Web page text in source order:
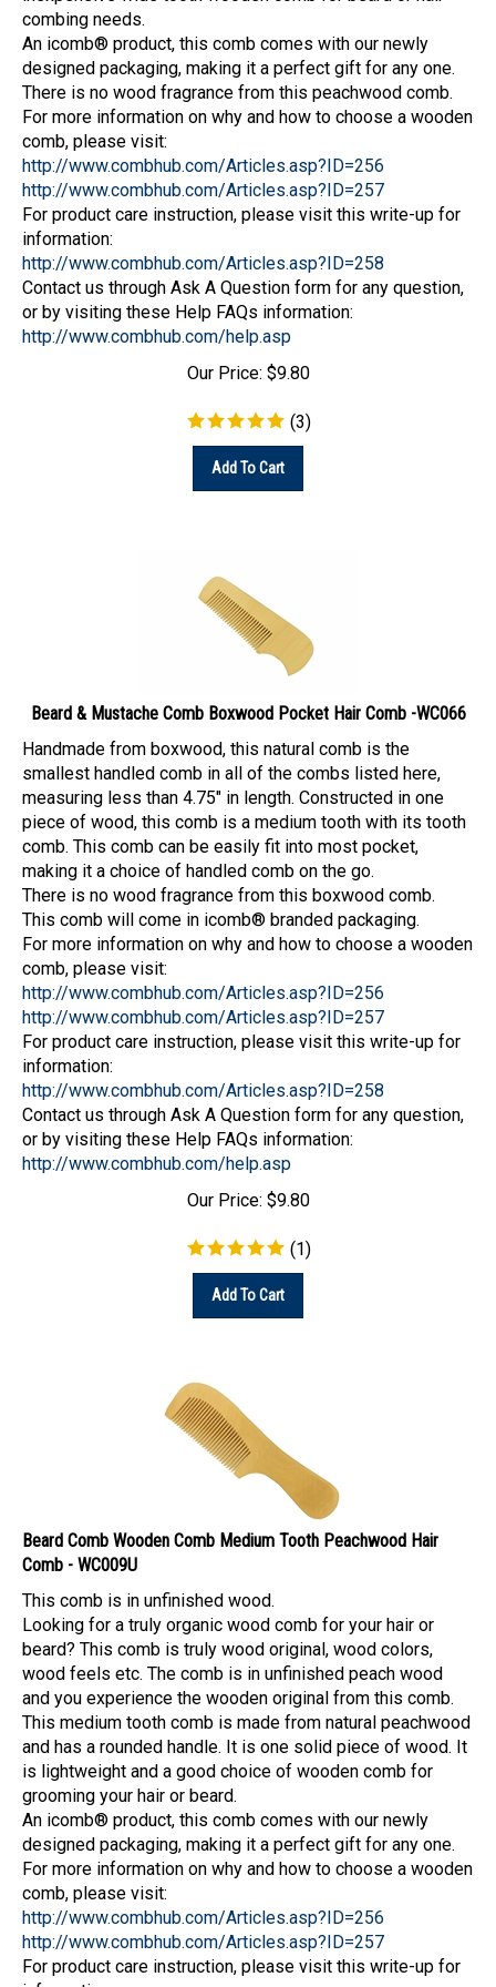
combing needs.
An icomb® product, this comb comes with our newly
designed packaging, making it a perfect gift for any one.
There is no wood fragrance from this peachwood comb.
For more information on why and how to choose a wooden
comb, please visit:
http://www.combhub.com/Articles.asp?ID=256
http://www.combhub.com/Articles.asp?ID=257
For product care instruction, please visit this write-up for
information:
http://www.combhub.com/Articles.asp?ID=258
Contact us through Ask A Question form for any question,
or by visiting these Help FAQs information:
http://www.combhub.com/help.asp
Our Price:
$9.80
(3)
Add To Cart
Beard & Mustache Comb Boxwood Pocket Hair Comb -WC066
Handmade from boxwood, this natural comb is the
smallest handled comb in all of the combs listed here,
measuring less than 4.75" in length. Constructed in one
piece of wood, this comb is a medium tooth with its tooth
comb. This comb can be easily fit into most pocket,
making it a choice of handled comb on the go.
There is no wood fragrance from this boxwood comb.
This comb will come in icomb® branded packaging.
For more information on why and how to choose a wooden
comb, please visit:
http://www.combhub.com/Articles.asp?ID=256
http://www.combhub.com/Articles.asp?ID=257
For product care instruction, please visit this write-up for
information:
http://www.combhub.com/Articles.asp?ID=258
Contact us through Ask A Question form for any question,
or by visiting these Help FAQs information:
http://www.combhub.com/help.asp
Our Price:
$9.80
(1)
Add To Cart
Beard Comb Wooden Comb Medium Tooth Peachwood Hair
Comb - WC009U
This comb is in unfinished wood.
Looking for a truly organic wood comb for your hair or
beard? This comb is truly wood original, wood colors,
wood feels etc. The comb is in unfinished peach wood
and you experience the wooden original from this comb.
This medium tooth comb is made from natural peachwood
and has a rounded handle. It is one solid piece of wood. It
is lightweight and a good choice of wooden comb for
grooming your hair or beard.
An icomb® product, this comb comes with our newly
designed packaging, making it a perfect gift for any one.
For more information on why and how to choose a wooden
comb, please visit:
http://www.combhub.com/Articles.asp?ID=256
http://www.combhub.com/Articles.asp?ID=257
For product care instruction, please visit this write-up for
information: